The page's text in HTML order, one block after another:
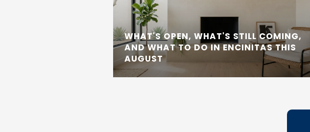
WHAT'S OPEN, WHAT'S STILL COMING,
AND WHAT TO DO IN ENCINITAS THIS
AUGUST